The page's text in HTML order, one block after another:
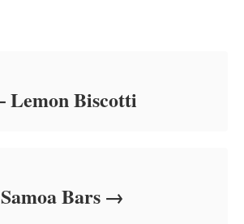
Lemon Biscotti
Samoa Bars